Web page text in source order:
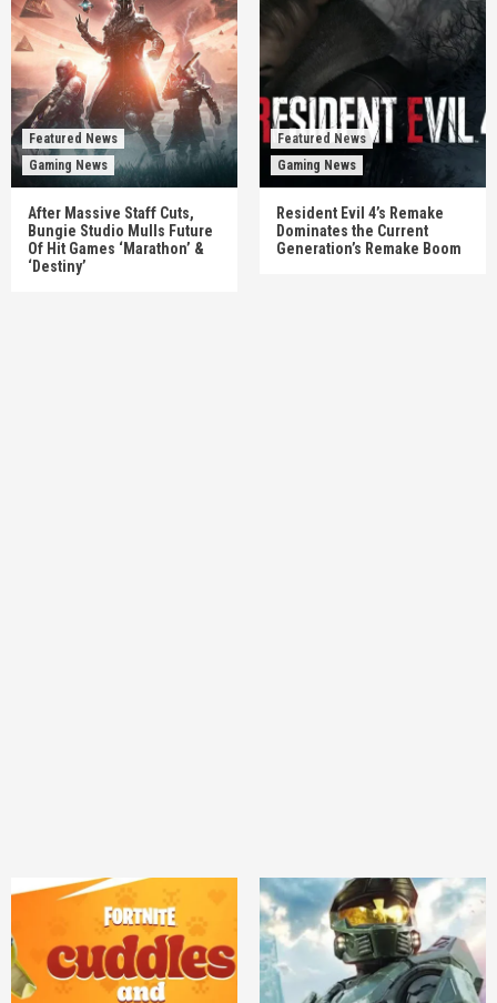
Featured News
Gaming News
After Massive Staff Cuts,
Bungie Studio Mulls Future
Of Hit Games ‘Marathon’ &
‘Destiny’
Featured News
Gaming News
Resident Evil 4’s Remake
Dominates the Current
Generation’s Remake Boom